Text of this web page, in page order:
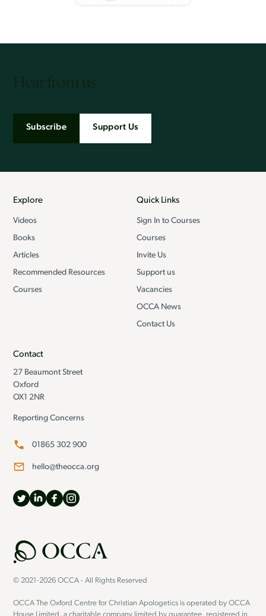
Subscribe Support Us
Explore
Videos
Books
Articles
Recommended Resources
Courses
Quick Links
Sign In to Courses
Courses
Invite Us
Support us
Vacancies
OCCA News
Contact Us
Contact
27 Beaumont Street
Oxford
OX1 2NR
Reporting Concerns
01865 302 900
hello@theocca.org
© 2021-2026 OCCA - All Rights Reserved
OCCA The Oxford Centre for Christian Apologetics is operated by OCCA
House Limited, a charitable company limited by guarantee, registered in